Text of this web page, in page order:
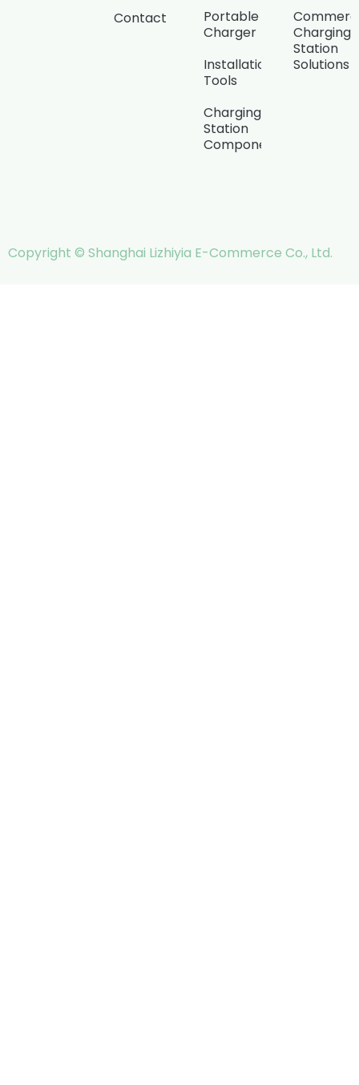
Contact
Portable
Charger
Installation
Tools
Charging
Station
Components
Charging
Station
Solutions
Copyright © Shanghai Lizhiyia E-Commerce Co., Ltd.